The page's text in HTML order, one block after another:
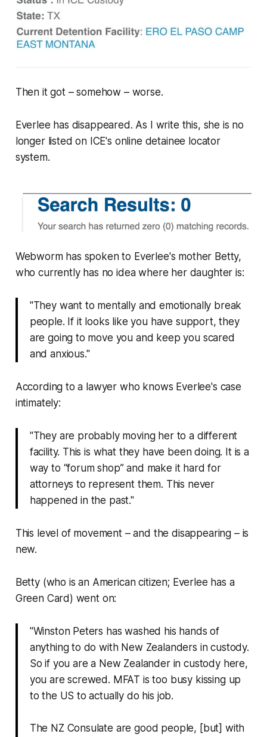
Then it got –somehow – worse.
Everlee has disappeared. As I write this, she is no
longer listed on ICE's online detainee locator
system.
Webwormhas spoken to Everlee's mother Betty,
who currently has no idea where her daughter is:
"They want to mentally and emotionally break
people. If it looks like you have support, they
are going to move you and keep you scared
and anxious."
According to a lawyer who knows Everlee's case
intimately:
"They are probably moving her to a different
facility. This is what they have been doing. It is a
way to “forum shop” and make it hard for
attorneys to represent them. This never
happened in the past."
This level of movement – and the disappearing – is
new.
Betty (who is an American citizen; Everlee has a
Green Card) went on:
"Winston Peters has washed his hands of
anything to do with New Zealanders in custody.
So if you are a New Zealander in custody here,
you are screwed. MFAT is too busy kissing up
to the US to actually do his job.
The NZ Consulate are good people, [but] with